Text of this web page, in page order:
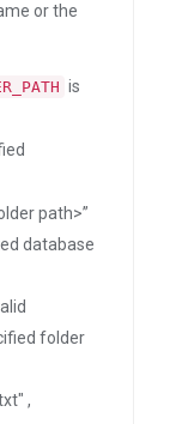
or the
is
path>”
database
folder
,